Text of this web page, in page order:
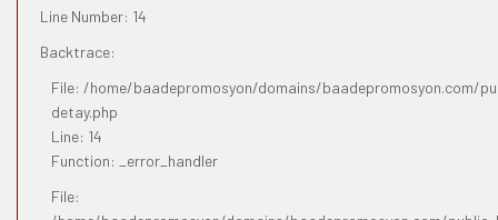
Line Number: 14
Backtrace:
File: /home/baadepromosyon/domains/baadepromosyon.com/
detay.php
Line: 14
Function: _error_handler
File: